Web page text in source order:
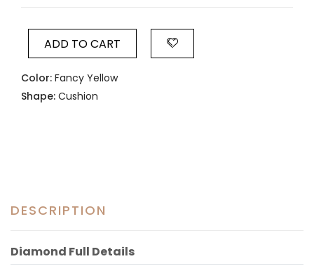
ADD TO CART
Color: Fancy Yellow
Shape: Cushion
DESCRIPTION
Diamond Full Details